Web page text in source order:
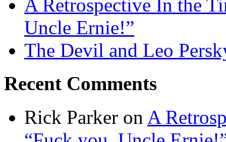
A Retrospective In the
Uncle Ernie!”
The Devil and Leo
Recent Comments
Rick Parker on A